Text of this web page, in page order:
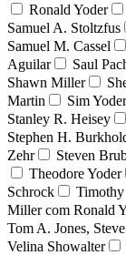
Ronald Yoder
Samuel A. Stoltzfus
Samuel M. Cassel
Aguilar
Saul
Shawn Miller
Martin
Sim Yoder
Stanley R. Heisey
Stephen H.
Zehr
Steven
Theodore Yoder
Schrock
Miller com Ronald
Tom A. Jones,
Velina Showalter